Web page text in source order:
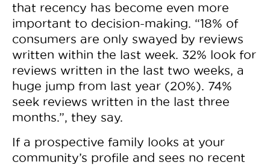
that recency has become even more
important to decision-making. “18% of
consumers are only swayed by reviews
written within the last week. 32% look for
reviews written in the last two weeks, a
huge jump from last year (20%). 74%
seek reviews written in the last three
months.”, they say.
If a prospective family looks at your
community’s profile and sees no recent